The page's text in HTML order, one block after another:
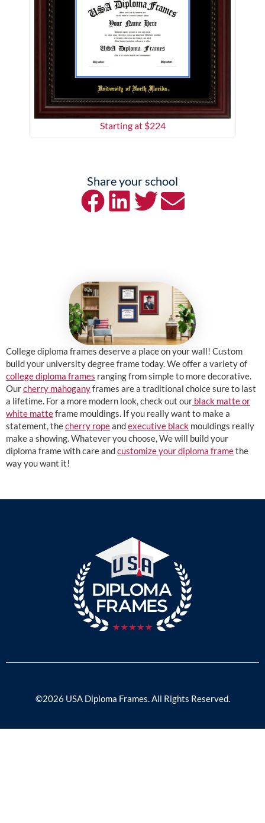
Starting at $224
Share your school
College diploma frames deserve a place on your wall! Custom
build your university degree frame today. We offer a variety of
college diploma frames ranging from simple to more decorative.
Ourcherry mahoganyframes are a traditional choice sure to last
a lifetime. For a more modern look, check out our black matte or
white matteframe mouldings. If you really want to make a
statement, thecherry ropeandexecutive black mouldings really
make a showing. Whatever you choose, We will build your
diploma frame with care andcustomize your diploma framethe
way you want it!
©2026 USA Diploma Frames. All Rights Reserved.